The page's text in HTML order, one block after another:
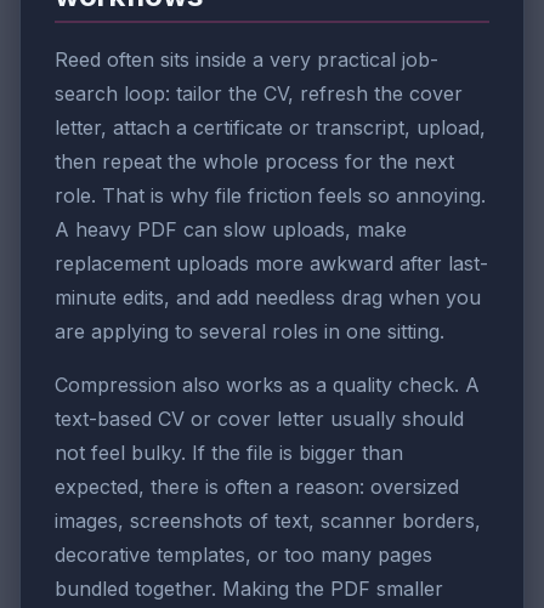
Reed often sits inside a very practical job-
search loop: tailor the CV, refresh the cover
letter, attach a certificate or transcript, upload,
then repeat the whole process for the next
role. That is why file friction feels so annoying.
A heavy PDF can slow uploads, make
replacement uploads more awkward after last-
minute edits, and add needless drag when you
are applying to several roles in one sitting.
Compression also works as a quality check. A
text-based CV or cover letter usually should
not feel bulky. If the file is bigger than
expected, there is often a reason: oversized
images, screenshots of text, scanner borders,
decorative templates, or too many pages
bundled together. Making the PDF smaller